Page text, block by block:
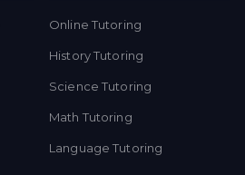
Online Tutoring
History Tutoring
Science Tutoring
Math Tutoring
Language Tutoring